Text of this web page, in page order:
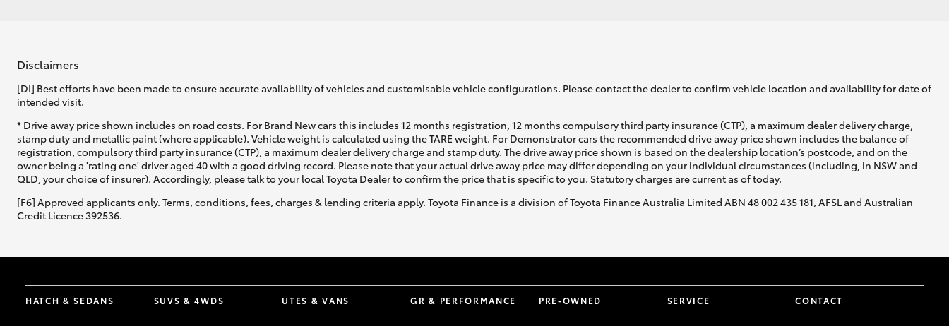
Disclaimers
[DI] Best efforts have been made to ensure accurate availability of vehicles and customisable vehicle configurations. Please contact the dealer to confirm vehicle location and availability for date of
intended visit.
* Drive away price shown includes on road costs. For Brand New cars this includes 12 months registration, 12 months compulsory third party insurance (CTP), a maximum dealer delivery charge,
stamp duty and metallic paint (where applicable). Vehicle weight is calculated using the TARE weight. For Demonstrator cars the recommended drive away price shown includes the balance of
registration, compulsory third party insurance (CTP), a maximum dealer delivery charge and stamp duty. The drive away price shown is based on the dealership location’s postcode, and on the
owner being a 'rating one' driver aged 40 with a good driving record. Please note that your actual drive away price may differ depending on your individual circumstances (including, in NSW and
QLD, your choice of insurer). Accordingly, please talk to your local Toyota Dealer to confirm the price that is specific to you. Statutory charges are current as of today.
[F6] Approved applicants only. Terms, conditions, fees, charges & lending criteria apply. Toyota Finance is a division of Toyota Finance Australia Limited ABN 48 002 435 181, AFSL and Australian
Credit Licence 392536.
HATCH & SEDANS SUVS & 4WDS UTES & VANS GR & PERFORMANCE PRE-OWNED SERVICE CONTACT